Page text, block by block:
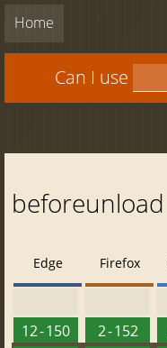
Home
Can I use
beforeunload
Edge
12 - 150
Firefox
2 - 152